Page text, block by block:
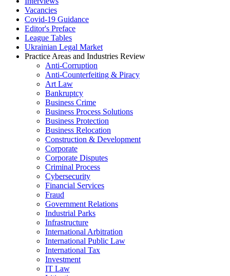
Vacancies
Covid-19 Guidance
Editor's Preface
League Tables
Ukrainian Legal Market
Practice Areas and Industries Review
Anti-Corruption
Anti-Counterfeiting & Piracy
Art Law
Bankruptcy
Business Crime
Business Process Solutions
Business Protection
Business Relocation
Construction & Development
Corporate
Corporate Disputes
Criminal Process
Cybersecurity
Financial Services
Fraud
Government Relations
Industrial Parks
Infrastructure
International Arbitration
International Public Law
International Tax
Investment
IT Law